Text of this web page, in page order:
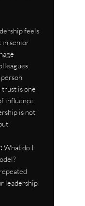
feels
in senior
is one
influence.
is not
What do I
leadership